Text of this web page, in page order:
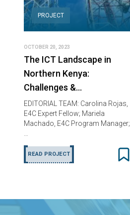
PROJECT
OCTOBER 20, 2023
The ICT Landscape in
Northern Kenya:
Challenges &…
EDITORIAL TEAM: Carolina Rojas,
E4C Expert Fellow; Mariela
Machado, E4C Program Manager;
READ PROJECT